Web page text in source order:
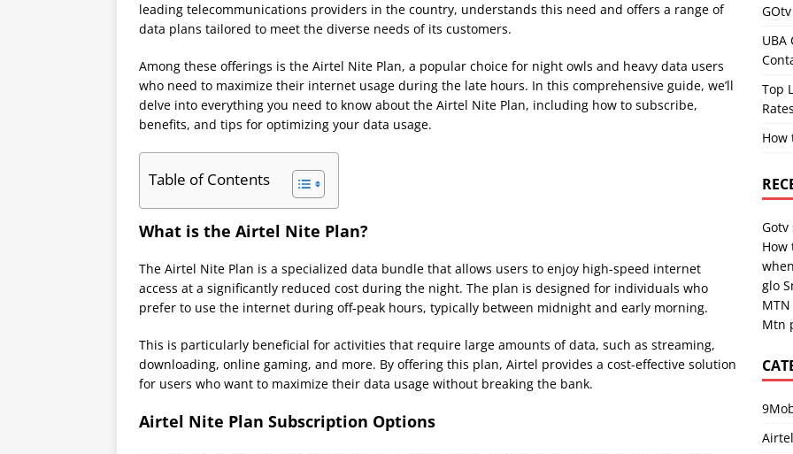
leading telecommunications providers in the country, understands this need and offers a range of
data plans tailored to meet the diverse needs of its customers.
Among these offerings is the Airtel Nite Plan, a popular choice for night owls and heavy data users
who need to maximize their internet usage during the late hours. In this comprehensive guide, we’ll
delve into everything you need to know about the Airtel Nite Plan, including how to subscribe,
benefits, and tips for optimizing your data usage.
Table of Contents
What is the Airtel Nite Plan?
The Airtel Nite Plan is a specialized data bundle that allows users to enjoy high-speed internet
access at a significantly reduced cost during the night. The plan is designed for individuals who
prefer to use the internet during off-peak hours, typically between midnight and early morning.
This is particularly beneficial for activities that require large amounts of data, such as streaming,
downloading, online gaming, and more. By offering this plan, Airtel provides a cost-effective solution
for users who want to maximize their data usage without breaking the bank.
Airtel Nite Plan Subscription Options
Top
How
Gotv
glo
Mtn
Airtel